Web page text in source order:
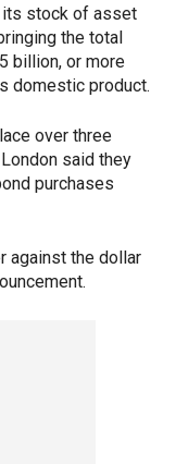
its stock of asset
the total
billion, or more
domestic product.
over three
said they
purchases
against the dollar